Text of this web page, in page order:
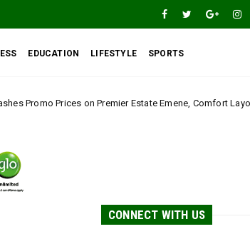
EDUCATION LIFESTYLE SPORTS
Estate Emene, Comfort Layout City Agbogazi Nike*
CONNECT WITH US